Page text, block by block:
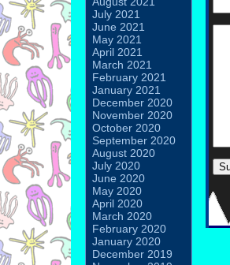
July 2021
June 2021
May 2021
April 2021
March 2021
February 2021
January 2021
December 2020
November 2020
October 2020
September 2020
August 2020
July 2020
June 2020
May 2020
April 2020
March 2020
February 2020
January 2020
December 2019